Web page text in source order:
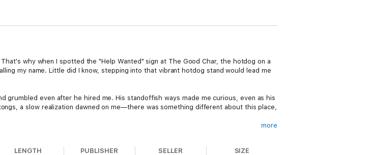
why when I spotted the "Help Wanted" sign at The Good Char, the hotdog on a
my name. Little did I know, stepping into that vibrant hotdog stand would lead me
grumbled even after he hired me. His standoffish ways made me curious, even as his
a slow realization dawned on me—there was something different about this place,
more
LENGTH PUBLISHER SELLER SIZE